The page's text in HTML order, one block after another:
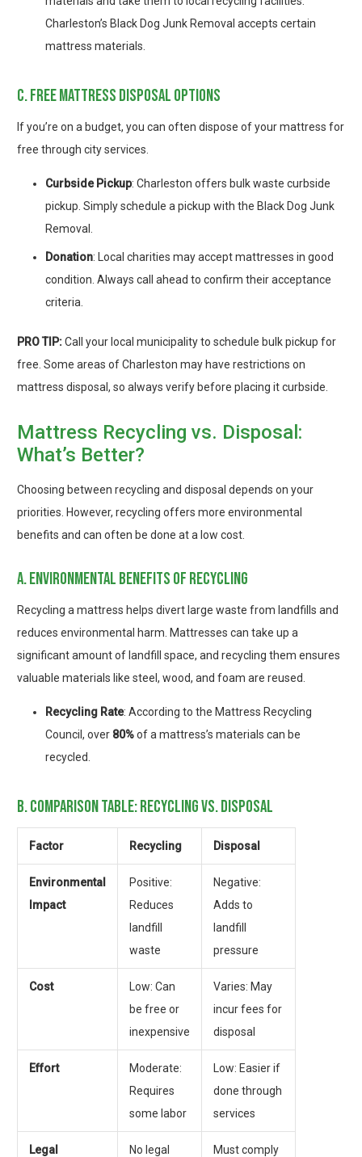
Charleston’s Black Dog Junk Removal accepts certain
mattress materials.
c. free mattress disposal options
If you’re on a budget, you can often dispose of your mattress for
free through city services.
Curbside Pickup: Charleston offers bulk waste curbside
pickup. Simply schedule a pickup with the Black Dog Junk
Removal.
Donation: Local charities may accept mattresses in good
condition. Always call ahead to confirm their acceptance
criteria.
PRO TIP:Call your local municipality to schedule bulk pickup for
free. Some areas of Charleston may have restrictions on
mattress disposal, so always verify before placing it curbside.
Mattress Recycling vs. Disposal:
What’s Better?
Choosing between recycling and disposal depends on your
priorities. However, recycling offers more environmental
benefits and can often be done at a low cost.
a. environmental benefits of recycling
Recycling a mattress helps divert large waste from landfills and
reduces environmental harm. Mattresses can take up a
significant amount of landfill space, and recycling them ensures
valuable materials like steel, wood, and foam are reused.
Recycling Rate: According to the Mattress Recycling
Council, over 80%of a mattress’s materials can be
recycled.
b. comparison table: recycling vs. disposal
Factor Recycling Disposal
Environmental
Impact
Positive:
Reduces
landfill
waste
Negative:
Adds to
landfill
pressure
Cost
Low: Can
be free or
inexpensive
Varies: May
incur fees for
disposal
Effort
Moderate:
Requires
some labor
Low: Easier if
done through
services
Legal
No legal
Must comply